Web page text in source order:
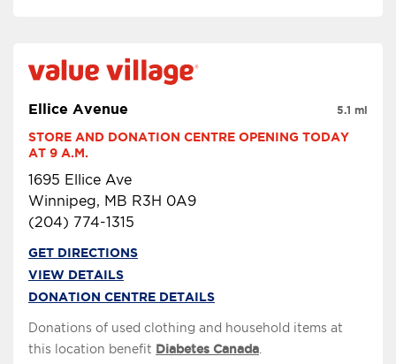
Ellice Avenue
STORE AND DONATION CENTRE OPENING TODAY
AT 9 A.M.
1695 Ellice Ave
Winnipeg, MB R3H 0A9
(204) 774-1315
5.1 mi
GET DIRECTIONS
VIEW DETAILS
DONATION CENTRE DETAILS
Donations of used clothing and household items at
this location benefit Diabetes Canada